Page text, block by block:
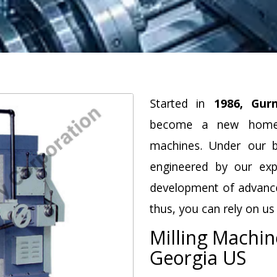
Started in 1986,
become a new
machines. Under our
engineered by our
development of
thus, you can rely on
Milling
Georgia US